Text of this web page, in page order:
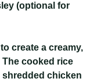
(optional for
create a creamy,
cooked rice
shredded chicken